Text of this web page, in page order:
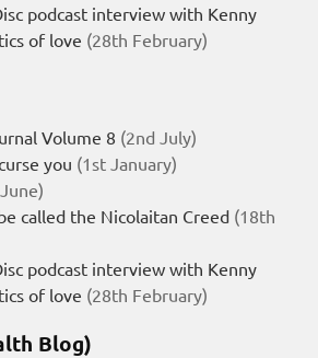
podcast interview with Kenny
of love (28th February)
Volume 8 (2nd July)
you (1st January)
called the Nicolaitan Creed (18th
podcast interview with Kenny
of love (28th February)
Blog)